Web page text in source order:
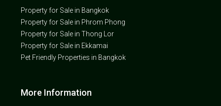
Property for Sale in Bangkok
Property for Sale in Phrom Phong
Property for Sale in Thong Lor
Property for Sale in Ekkamai
Pet Friendly Properties in Bangkok
More Information